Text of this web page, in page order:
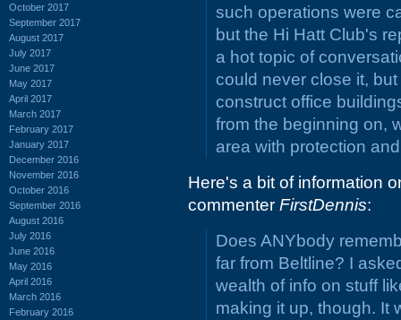
October 2017
September 2017
August 2017
July 2017
June 2017
May 2017
April 2017
March 2017
February 2017
January 2017
December 2016
November 2016
October 2016
September 2016
August 2016
July 2016
June 2016
May 2016
April 2016
March 2016
February 2016
such operations were
but the Hi Hatt Club's
a hot topic of
could never close it,
construct office
from the beginning on,
area with protection
Here's a bit of information
commenter FirstDennis:
Does ANYbody
far from Beltline? I
wealth of info on stuff
making it up, though. It